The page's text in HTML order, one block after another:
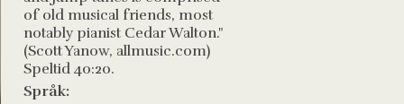
of old musical friends, most
notably pianist Cedar Walton."
(Scott Yanow, allmusic.com)
Speltid 40:20.
Språk: